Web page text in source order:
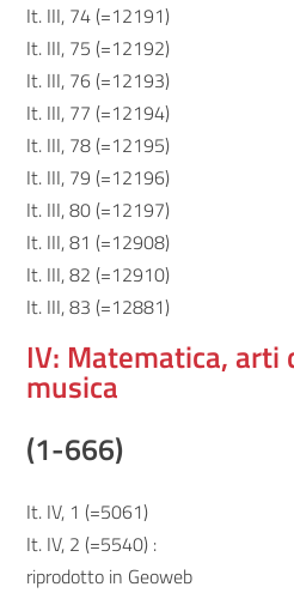
It. III, 74 (=12191)
It. III, 75 (=12192)
It. III, 76 (=12193)
It. III, 77 (=12194)
It. III, 78 (=12195)
It. III, 79 (=12196)
It. III, 80 (=12197)
It. III, 81 (=12908)
It. III, 82 (=12910)
It. III, 83 (=12881)
IV: Matematica, arti
musica
(1-666)
It. IV, 1 (=5061)
It. IV, 2 (=5540) :
riprodotto in Geoweb